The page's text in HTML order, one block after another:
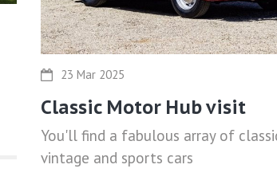
23 Mar 2025
Classic Motor Hub visit
You'll find a fabulous array of
vintage and sports cars